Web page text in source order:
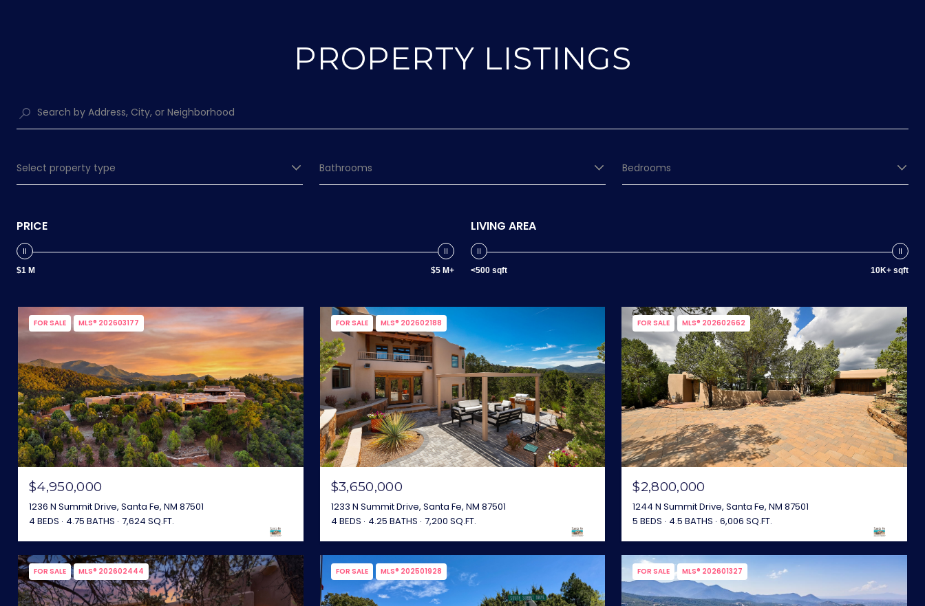
PROPERTY LISTINGS
Select property type Bathrooms Bedrooms
PRICE
$1 M $5 M+
LIVING AREA
<500 sqft 10K+ sqft
FOR SALE MLS® 202603177
$4,950,000
1236 N Summit Drive, Santa Fe, NM 87501
4 BEDS
4.75 BATHS 7,624 SQ.FT.
FOR SALE MLS® 202602188
$3,650,000
1233 N Summit Drive, Santa Fe, NM 87501
4 BEDS
4.25 BATHS 7,200 SQ.FT.
FOR SALE MLS® 202602662
$2,800,000
1244 N Summit Drive, Santa Fe, NM 87501
5 BEDS
4.5 BATHS 6,006 SQ.FT.
FOR SALE MLS® 202602444 FOR SALE MLS® 202501928 FOR SALE MLS® 202601327